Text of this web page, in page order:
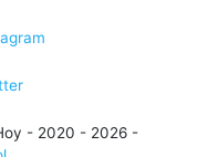
- 2020 - 2026 -